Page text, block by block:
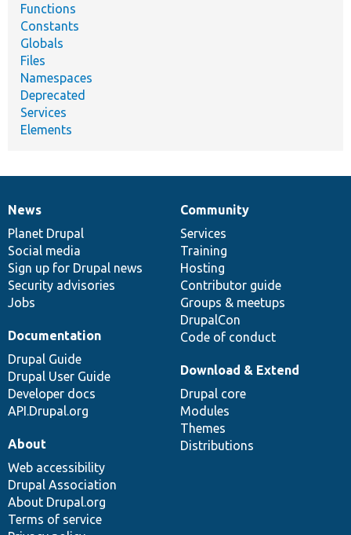
Functions
Constants
Globals
Files
Namespaces
Deprecated
Services
Elements
News
items
News
Planet Drupal
Social media
Sign up for Drupal news
Security advisories
Jobs
Our
community
Community
Services
Training
Hosting
Contributor guide
Groups & meetups
DrupalCon
Code of conduct
Documentation
Documentation
Drupal Guide
Drupal User Guide
Developer docs
API.Drupal.org
Drupal
code
base
Download & Extend
Drupal core
Modules
Themes
Distributions
Governance
of
community
About
Web accessibility
Drupal Association
About Drupal.org
Terms of service